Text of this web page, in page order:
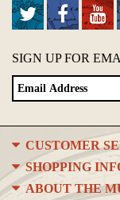
SIGN UP FOR
CUSTOMER
SHOPPING
ABOUT THE